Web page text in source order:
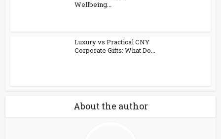
Wellbeing...
Luxury vs Practical CNY
Corporate Gifts: What Do...
About the author